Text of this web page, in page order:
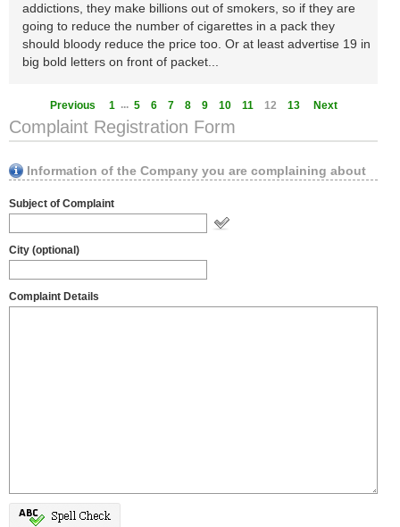
addictions, they make billions out of smokers, so if they are
going to reduce the number of cigarettes in a pack they
should bloody reduce the price too. Or at least advertise 19 in
big bold letters on front of packet...
Previous 1 ... 5 6 7 8 9 10 11 12 13 Next
Complaint Registration Form
Information of the Company you are complaining about
Subject of Complaint
City (optional)
Complaint Details